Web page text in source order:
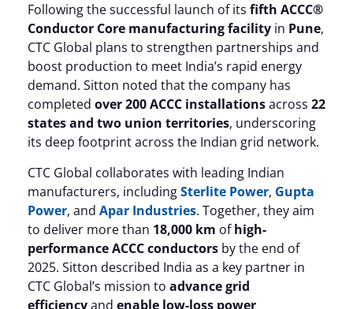
Following the successful launch of its fifth ACCC®
Conductor Core manufacturing facility in Pune,
CTC Global plans to strengthen partnerships and
boost production to meet India’s rapid energy
demand. Sitton noted that the company has
completed over 200 ACCC installationsacross 22
states and two union territories, underscoring
its deep footprint across the Indian grid network.
CTC Global collaborates with leading Indian
manufacturers, includingSterlite Power, Gupta
Power, and Apar Industries. Together, they aim
to deliver more than 18,000 km ofhigh-
performance ACCC conductors by the end of
2025. Sitton described India as a key partner in
CTC Global’s mission to advance grid
efficiencyand enable low-loss power